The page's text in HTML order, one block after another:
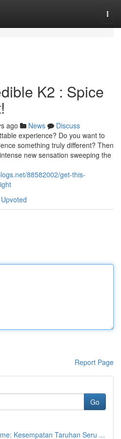
K2 : Spice
ago News
Discuss
experience? Do you want to
something truly different? Then
new sensation sweeping the
88582002/get-this-
Report Page
Go
Kesempatan Taruhan Seru ...